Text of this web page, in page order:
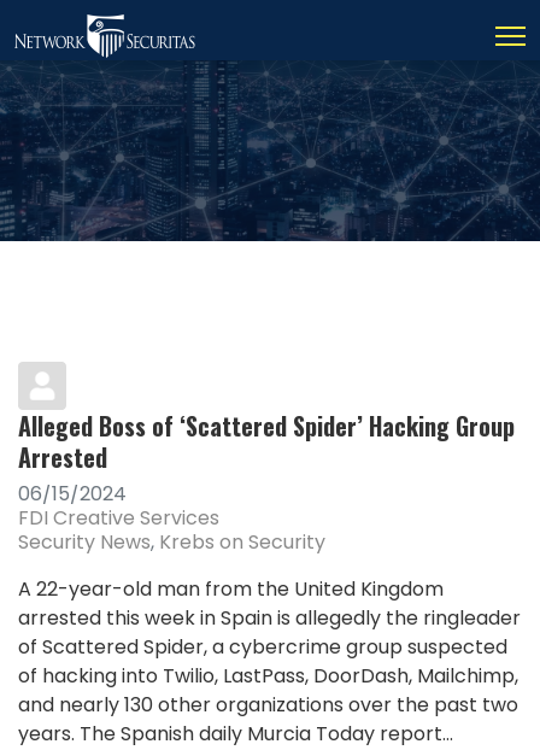
Alleged Boss of ‘Scattered Spider’ Hacking Group
Arrested
06/15/2024
FDI Creative Services
Security News Krebs on Security
A 22-year-old man from the United Kingdom
arrested this week in Spain is allegedly the ringleader
of Scattered Spider, a cybercrime group suspected
of hacking into Twilio, LastPass, DoorDash, Mailchimp,
and nearly 130 other organizations over the past two
years. The Spanish daily Murcia Today report...